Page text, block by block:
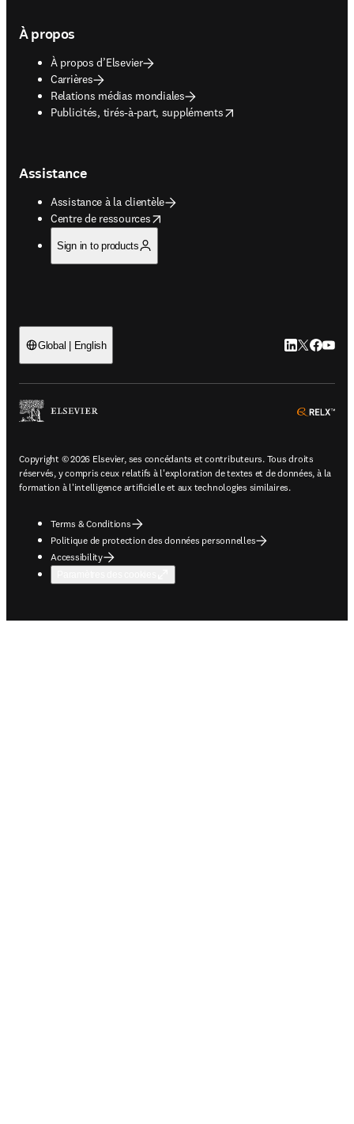
À propos
À propos d’Elsevier
Carrières
Relations médias mondiales
Publicités, tirés-à-part, suppléments
opens in new tab/window
Assistance
Assistance à la clientèle
Centre de ressources
opens in new tab/window
Sign in to products
Global | English LinkedIn
Twitter
Copyright © 2026 Elsevier, ses concédants et contributeurs. Tous droits
réservés, y compris ceux relatifs à l'exploration de textes et de données, à la
formation à l'intelligence artificielle et aux technologies similaires.
Terms & Conditions
Politique de protection des données personnelles
Accessibility